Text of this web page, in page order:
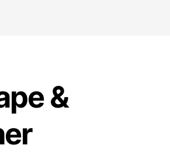
&